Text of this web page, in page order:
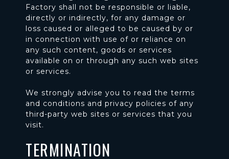
Factory shall not be responsible or liable,
directly or indirectly, for any damage or
loss caused or alleged to be caused by or
in connection with use of or reliance on
any such content, goods or services
available on or through any such web sites
or services.
We strongly advise you to read the terms
and conditions and privacy policies of any
third-party web sites or services that you
visit.
TERMINATION